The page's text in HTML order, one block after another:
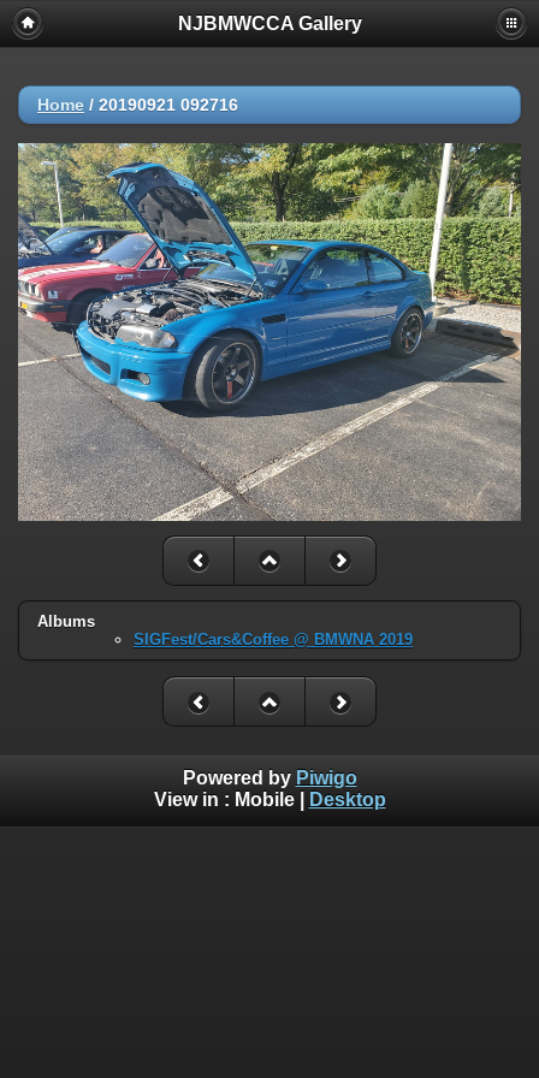
NJBMWCCA Gallery
Home / 20190921 092716
Albums
SIGFest/Cars&Coffee @ BMWNA 2019
Powered by Piwigo
View in : Mobile| Desktop